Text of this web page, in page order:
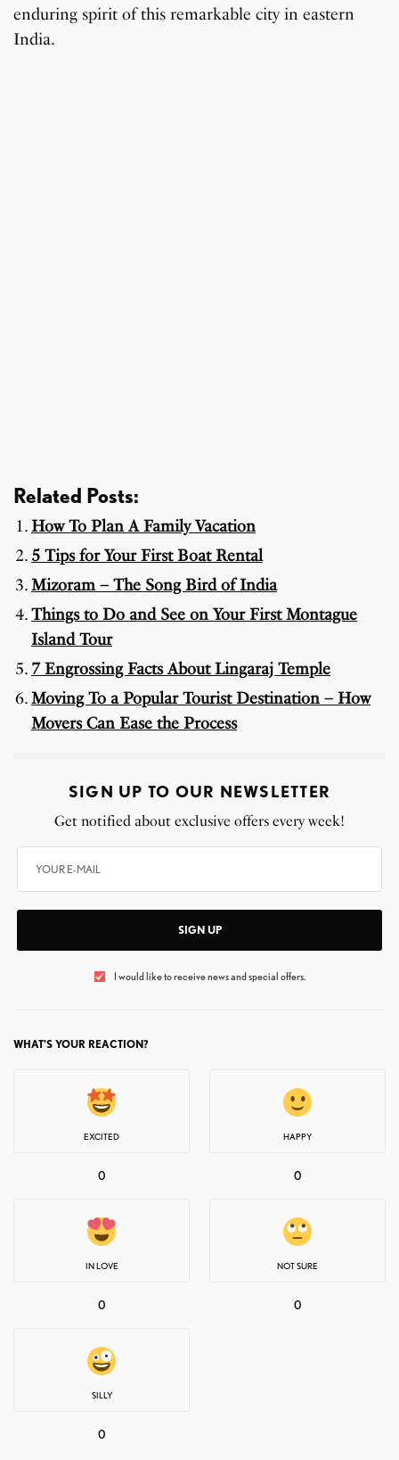
enduring spirit of this remarkable city in eastern
India.
Related Posts:
How To Plan A Family Vacation
5 Tips for Your First Boat Rental
Mizoram – The Song Bird of India
Things to Do and See on Your First Montague
Island Tour
7 Engrossing Facts About Lingaraj Temple
Moving To a Popular Tourist Destination – How
Movers Can Ease the Process
SIGN UP TO OUR NEWSLETTER
Get notified about exclusive offers every week!
SIGN UP
I would like to receive news and special offers.
WHAT'S YOUR REACTION?
EXCITED
0
HAPPY
0
IN LOVE
0
NOT SURE
0
SILLY
0